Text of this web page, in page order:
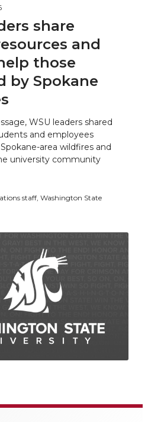
share
and
those
by Spokane
WSU leaders shared
and employees
area wildfires and
university community
staff, Washington State